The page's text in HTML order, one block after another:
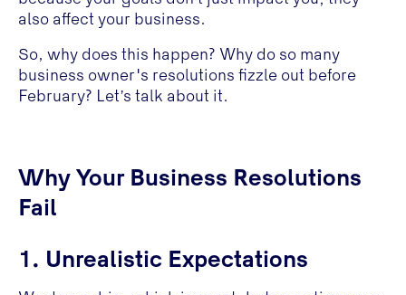
also affect your business.
So, why does this happen? Why do so many
business owner's resolutions fizzle out before
February? Let’s talk about it.
Why Your Business Resolutions
Fail
1. Unrealistic Expectations